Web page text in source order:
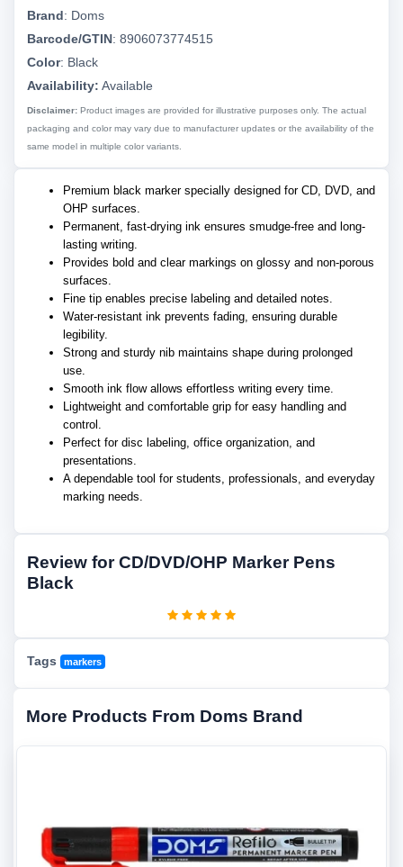
Brand: Doms
Barcode/GTIN: 8906073774515
Color: Black
Availability: Available
Disclaimer: Product images are provided for illustrative purposes only. The actual
packaging and color may vary due to manufacturer updates or the availability of the
same model in multiple color variants.
Premium black marker specially designed for CD, DVD, and
OHP surfaces.
Permanent, fast-drying ink ensures smudge-free and long-
lasting writing.
Provides bold and clear markings on glossy and non-porous
surfaces.
Fine tip enables precise labeling and detailed notes.
Water-resistant ink prevents fading, ensuring durable
legibility.
Strong and sturdy nib maintains shape during prolonged
use.
Smooth ink flow allows effortless writing every time.
Lightweight and comfortable grip for easy handling and
control.
Perfect for disc labeling, office organization, and
presentations.
A dependable tool for students, professionals, and everyday
marking needs.
Review for CD/DVD/OHP Marker Pens
Black
Tags markers
More Products From Doms Brand